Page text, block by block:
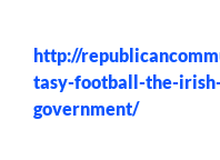
http://
tasy-football-the-
government/